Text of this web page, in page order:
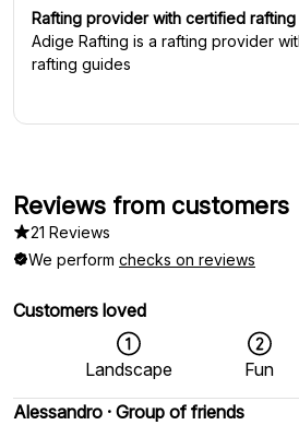
Rafting provider with certified
Adige Rafting is a rafting provider
rafting guides
Reviews from customers
21 Reviews
We perform checks on reviews
Customers loved
Landscape Fun
Alessandro · Group of friends